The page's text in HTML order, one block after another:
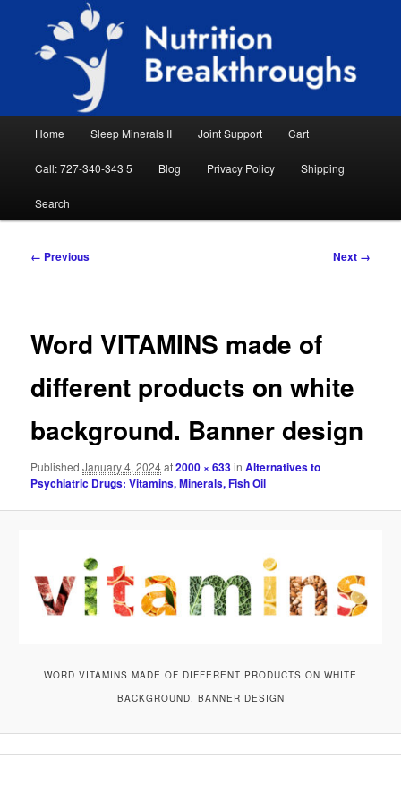
primary
Nutrition Breakthroughs
Natural Sleep Aid, Natural Remedies, Magnesium for Sleep, Nutrition News
Home Sleep Minerals II Joint Support Cart
Call: 727-340-343 5 Blog Privacy Policy Shipping
Search
Image
← Previous Next →
Word VITAMINS made of
different products on white
background. Banner design
PublishedJanuary 4, 2024at2000 × 633inAlternatives to
Psychiatric Drugs: Vitamins, Minerals, Fish Oil
WORD VITAMINS MADE OF DIFFERENT PRODUCTS ON WHITE
BACKGROUND. BANNER DESIGN